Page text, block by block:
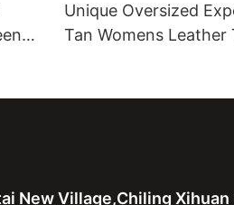
Unique Oversized
Tan Womens Leather
New Village,Chiling